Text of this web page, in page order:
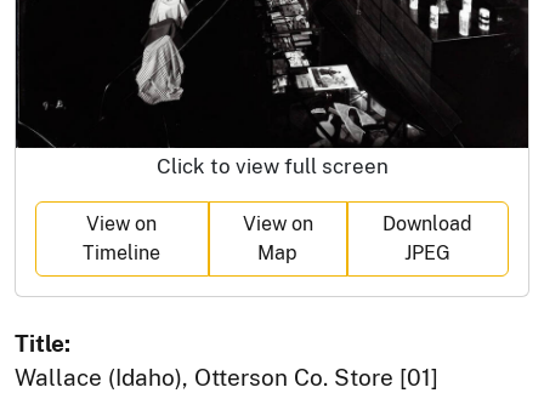
Click to view full screen
View on
Timeline
View on
Map
Download
JPEG
Title:
Wallace (Idaho), Otterson Co. Store [01]